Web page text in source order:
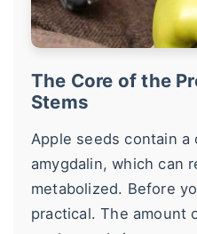
The Core of the
Stems
Apple seeds contain a
amygdalin, which can
metabolized. Before
practical. The amount